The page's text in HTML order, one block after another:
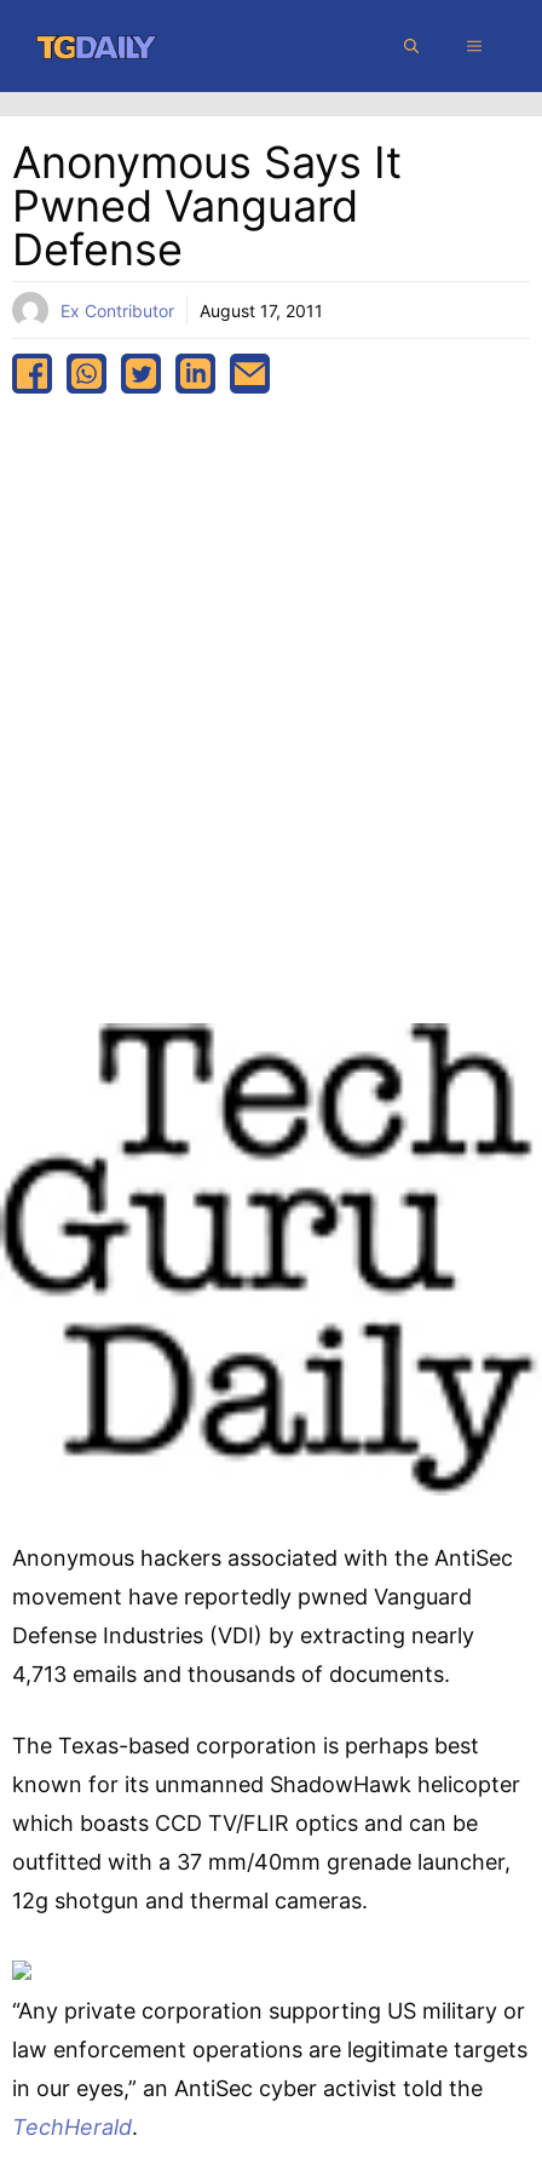
content
MENU
Anonymous Says It
Pwned Vanguard
Defense
Ex Contributor August 17, 2011
Anonymous hackers associated with the AntiSec
movement have reportedly pwned Vanguard
Defense Industries (VDI) by extracting nearly
4,713 emails and thousands of documents.
The Texas-based corporation is perhaps best
known for its unmanned ShadowHawk helicopter
which boasts CCD TV/FLIR optics and can be
outfitted with a 37 mm/40mm grenade launcher,
12g shotgun and thermal cameras.
“Any private corporation supporting US military or
law enforcement operations are legitimate targets
in our eyes,” an AntiSec cyber activist told the
TechHerald.